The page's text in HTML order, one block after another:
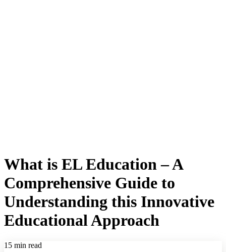
What is EL Education – A
Comprehensive Guide to
Understanding this Innovative
Educational Approach
15 min read